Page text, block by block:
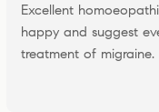
Excellent
happy and suggest
treatment of migraine.